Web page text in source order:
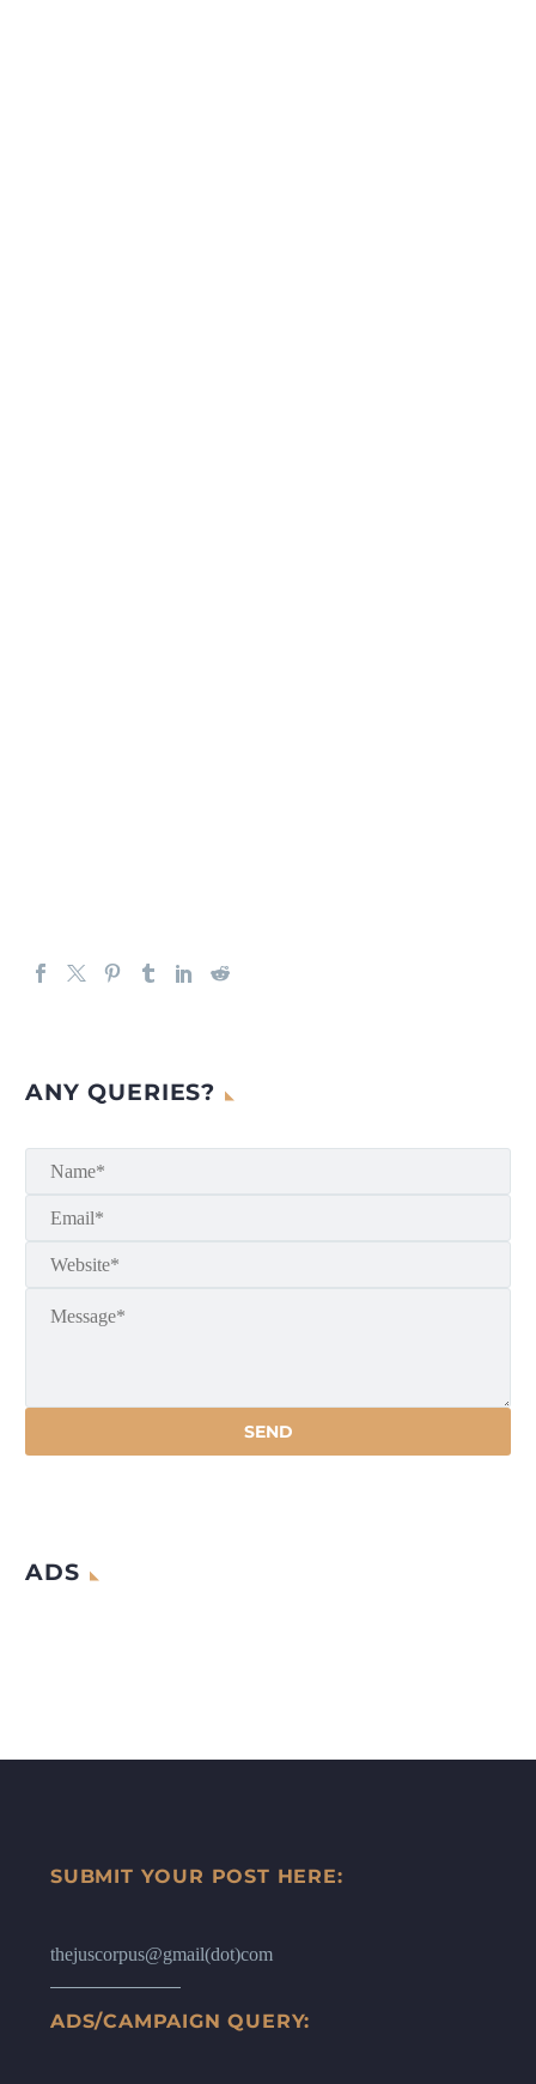
ANY QUERIES?
ADS
SUBMIT YOUR POST HERE:
thejuscorpus@gmail(dot)com
ADS/CAMPAIGN QUERY: